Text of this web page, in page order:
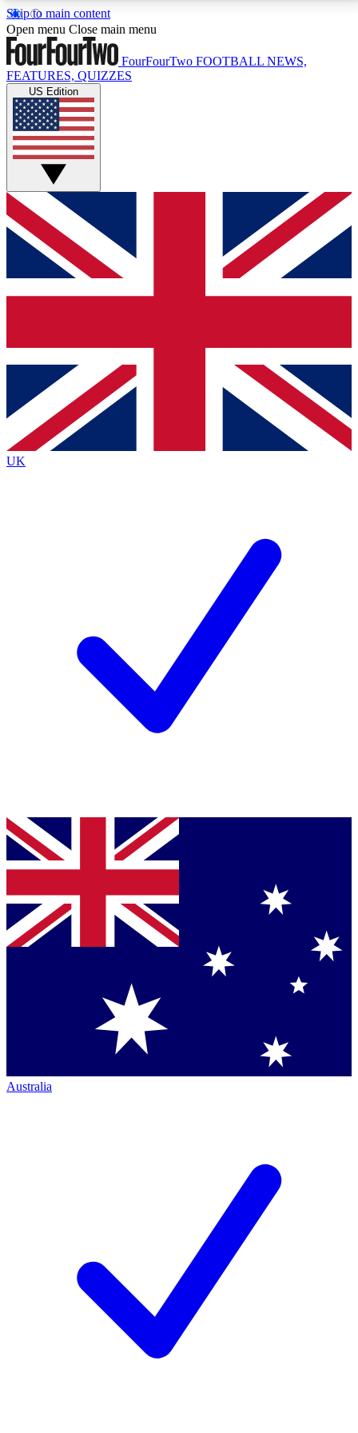
Skip to main content
17
MEMBER FEATURESACCESS AVAILABLE
Live Q&A Sessions
Weekly interactive sessions
GET CLUB ACCESS QUICK
For the quickest way to join, simply enter your email
below and get access. We will send a confirmation
and sign you up to our newsletter to keep you
Contact me with news and offers from other Future
brands
By submitting your information you agree to the Terms & Conditionsand
Privacy
Policyand are aged 16 or over.
Open menu Close main menu
FourFourTwo FOOTBALL NEWS,
FEATURES, QUIZZES
US Edition
UK
Australia